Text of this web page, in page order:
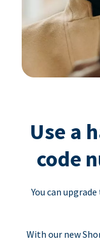
Use a
code
You can
With our new